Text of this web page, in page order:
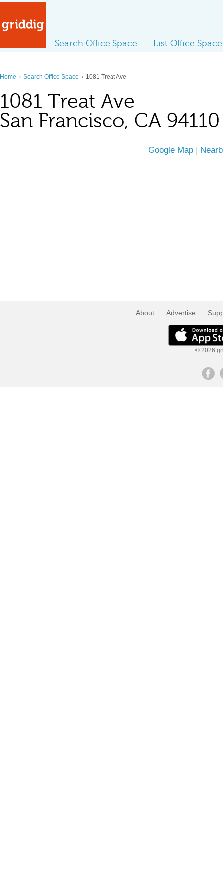
Search Office Space List Office Space
Home › Search Office Space › 1081 Treat Ave
1081 Treat Ave
San Francisco, CA 94110
Google Map |
About Advertise
© 2026